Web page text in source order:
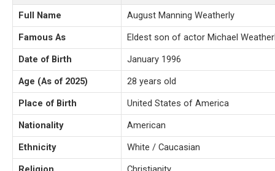
Full Name
August Manning Weatherly
Famous As
Eldest son of actor Michael
Date of Birth
January 1996
Age (As of 2025)
28 years old
Place of Birth
United States of America
Nationality
American
Ethnicity
White / Caucasian